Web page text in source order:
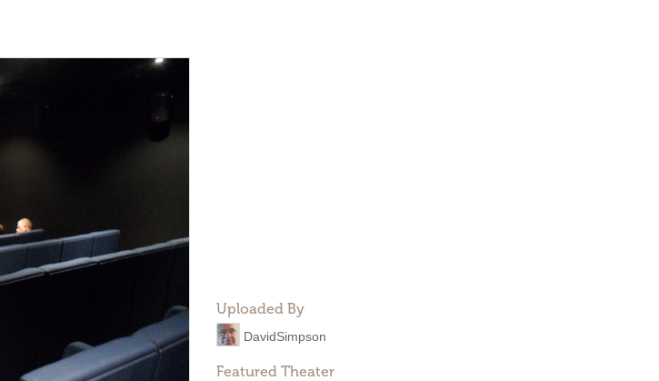
Uploaded By
DavidSimpson
Featured Theater